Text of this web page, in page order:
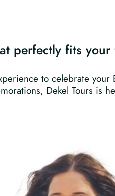
perfectly fits your
to celebrate
Dekel Tours is